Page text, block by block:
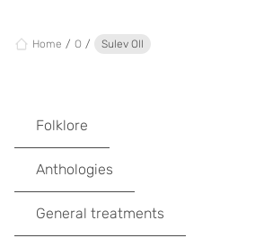
Home O Sulev Oll
Folklore
Anthologies
General treatments